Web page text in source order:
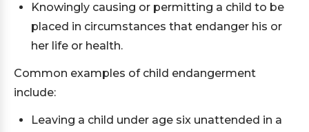
Knowingly causing or permitting a child to be
placed in circumstances that endanger his or
her life or health.
Common examples of child endangerment
include:
Leaving a child under age six unattended in a